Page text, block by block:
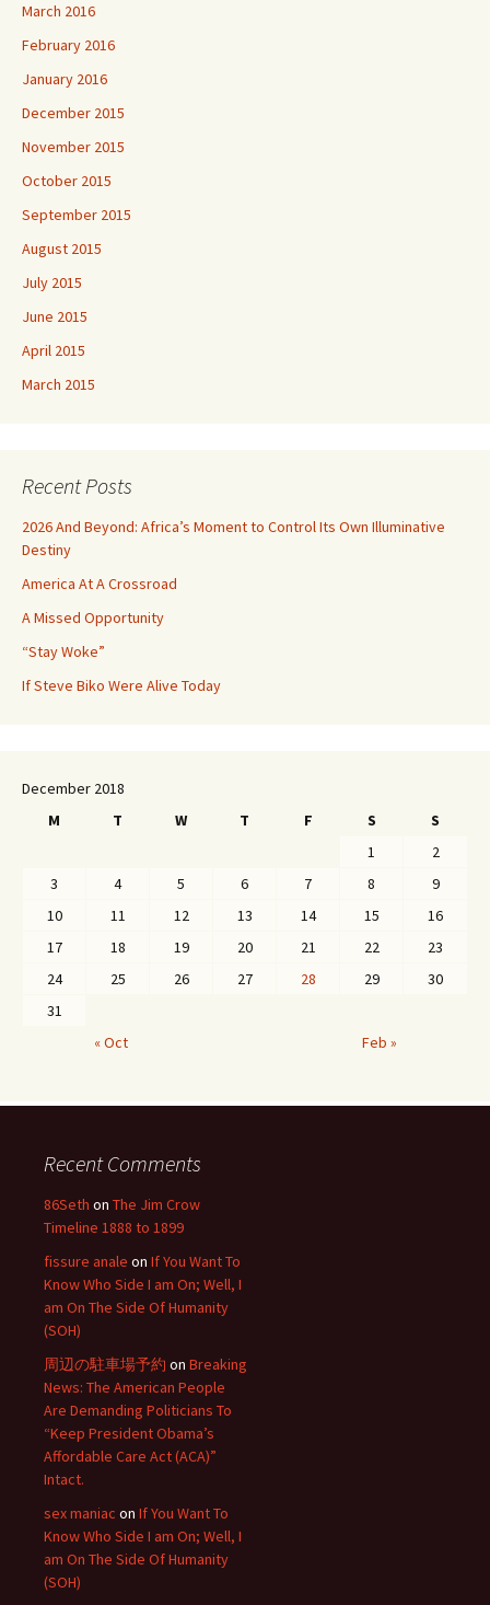
March 2016
February 2016
January 2016
December 2015
November 2015
October 2015
September 2015
August 2015
July 2015
June 2015
April 2015
March 2015
Recent Posts
2026 And Beyond: Africa’s Moment to Control Its Own Illuminative
Destiny
America At A Crossroad
A Missed Opportunity
“Stay Woke”
If Steve Biko Were Alive Today
December 2018
M
T W T F S
S
1
2
3
4 5 6 7 8
9
10
11 12 13 14 15
16
17
18 19 20 21 22
23
24
25 26 27 28 29
30
31
« Oct
Feb »
Recent Comments
86Seth on The Jim Crow
Timeline 1888 to 1899
fissure anale on If You Want To
Know Who Side I am On; Well, I
am On The Side Of Humanity
(SOH)
周辺の駐車場予約 on Breaking
News: The American People
Are Demanding Politicians To
“Keep President Obama’s
Affordable Care Act (ACA)”
Intact.
sex maniac on If You Want To
Know Who Side I am On; Well, I
am On The Side Of Humanity
(SOH)